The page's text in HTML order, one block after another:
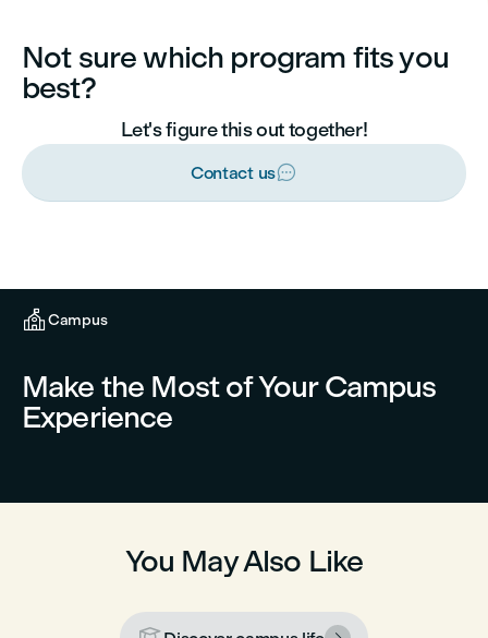
Not sure which program fits you
best?
Let's figure this out together!
Contact us
Campus
Make the Most of Your Campus
Experience
You May Also Like